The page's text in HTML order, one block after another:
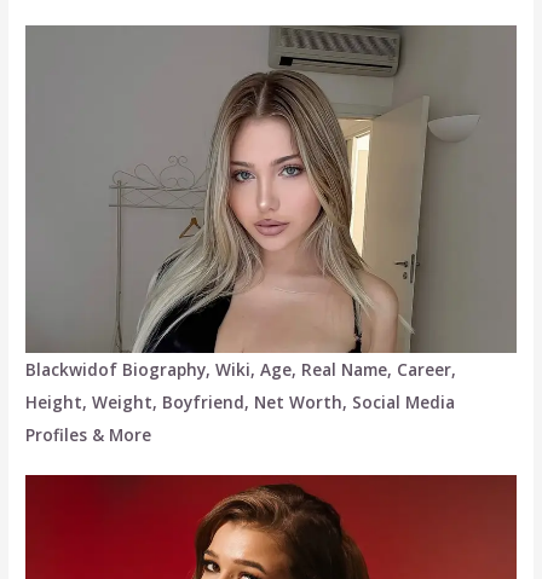
Blackwidof Biography, Wiki, Age, Real Name, Career,
Height, Weight, Boyfriend, Net Worth, Social Media
Profiles & More